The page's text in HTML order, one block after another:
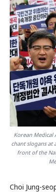
Korean Medical
chant slogans at
front of the
Choi Jung-